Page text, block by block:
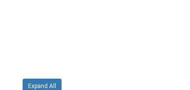
Expand All